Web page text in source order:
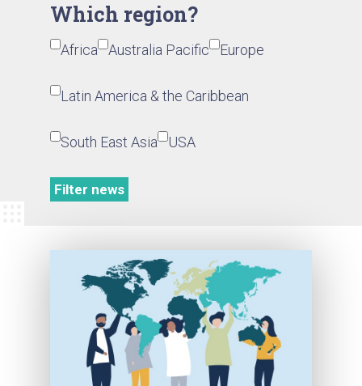
Which region?
Africa Australia Pacific Europe
Latin America & the Caribbean
South East Asia USA
Filter news